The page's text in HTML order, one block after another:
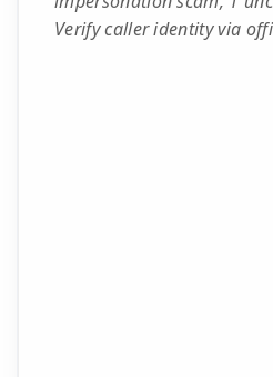
Verify caller identity via